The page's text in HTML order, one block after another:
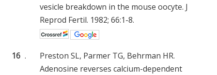
vesicle breakdown in the mouse oocyte. J
Reprod Fertil. 1982; 66:1-8.
16 .
Preston SL, Parmer TG, Behrman HR.
Adenosine reverses calcium-dependent